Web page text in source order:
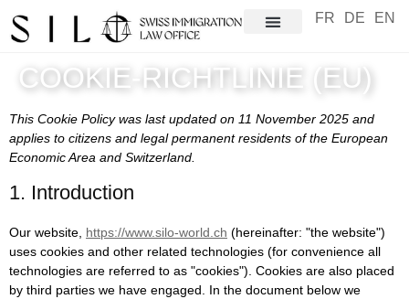
FR DE EN
COOKIE-RICHTLINIE (EU)
This Cookie Policy was last updated on 11 November 2025 and
applies to citizens and legal permanent residents of the European
Economic Area and Switzerland.
1. Introduction
Our website, https://www.silo-world.ch (hereinafter: "the website")
uses cookies and other related technologies (for convenience all
technologies are referred to as "cookies"). Cookies are also placed
by third parties we have engaged. In the document below we